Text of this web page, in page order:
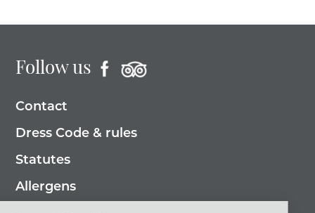
Follow us
Contact
Dress Code & rules
Statutes
Allergens